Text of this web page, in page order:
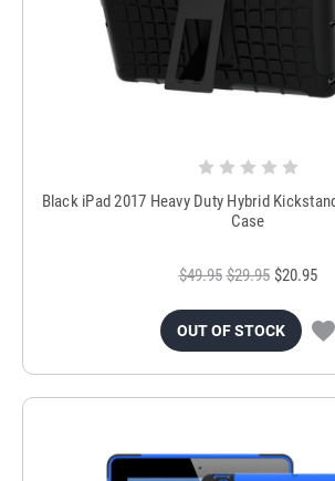
Black iPad 2017 Heavy Duty Hybrid
Case
$49.95 $29.95 $20.95
OUT OF STOCK